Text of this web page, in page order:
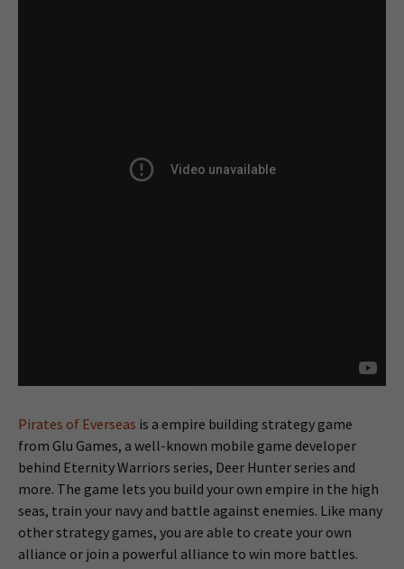
Pirates of Everseas is a empire building strategy game
from Glu Games, a well-known mobile game developer
behind Eternity Warriors series, Deer Hunter series and
more. The game lets you build your own empire in the high
seas, train your navy and battle against enemies. Like many
other strategy games, you are able to create your own
alliance or join a powerful alliance to win more battles.